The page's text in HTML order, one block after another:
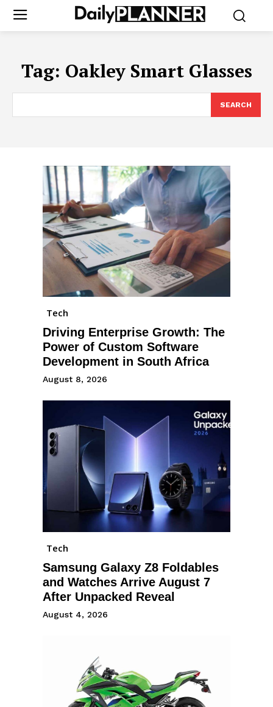
Tag: Oakley Smart Glasses
SEARCH
Tech
Driving Enterprise Growth: The
Power of Custom Software
Development in South Africa
August 8, 2026
Tech
Samsung Galaxy Z8 Foldables
and Watches Arrive August 7
After Unpacked Reveal
August 4, 2026